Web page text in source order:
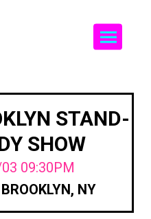
STAND-
SHOW
09:30PM
NY